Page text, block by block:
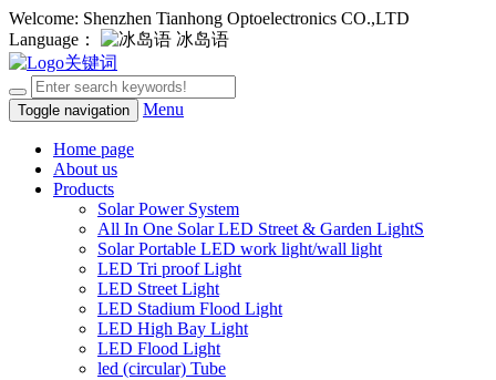
Welcome: Shenzhen Tianhong Optoelectronics CO.,LTD
Language：
冰岛语
Toggle navigation Menu
Home page
About us
Products
Solar Power System
All In One Solar LED Street & Garden LightS
Solar Portable LED work light/wall light
LED Tri proof Light
LED Street Light
LED Stadium Flood Light
LED High Bay Light
LED Flood Light
led (circular) Tube